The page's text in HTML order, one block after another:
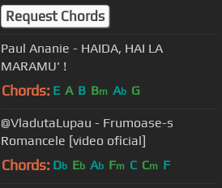
SHOW!
Request Chords
Paul Ananie - HAIDA, HAI LA
MARAMU' !
Chords: E A B Bm Ab G
@VladutaLupau - Frumoase-s
Romancele [video oficial]
Chords: Db Eb Ab Fm C Cm F